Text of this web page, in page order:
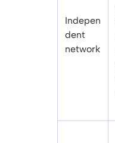
Indepen
dent
network